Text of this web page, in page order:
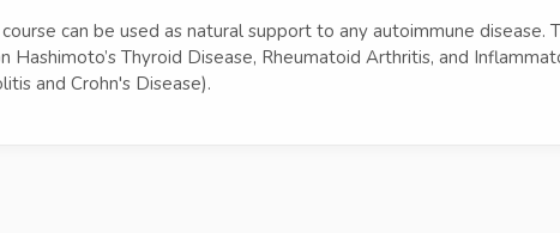
can be used as natural support to any autoimmune disease.
Hashimoto’s Thyroid Disease, Rheumatoid Arthritis, and
and Crohn's Disease).